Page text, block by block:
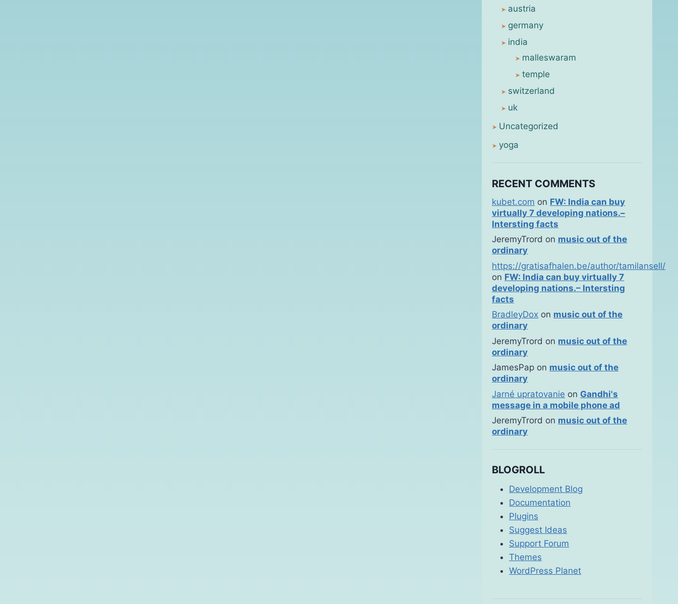
austria
germany
india
malleswaram
temple
switzerland
uk
Uncategorized
yoga
RECENT COMMENTS
kubet.com on FW: India can buy
virtually 7 developing nations.–
Intersting facts
JeremyTrord on music out of the
ordinary
https://gratisafhalen.be/author/tamilansell/
on FW: India can buy virtually 7
developing nations.– Intersting
facts
BradleyDox on music out of the
ordinary
JeremyTrord on music out of the
ordinary
JamesPap on music out of the
ordinary
Jarné upratovanie on Gandhi's
message in a mobile phone ad
JeremyTrord on music out of the
ordinary
BLOGROLL
Development Blog
Documentation
Plugins
Suggest Ideas
Support Forum
Themes
WordPress Planet